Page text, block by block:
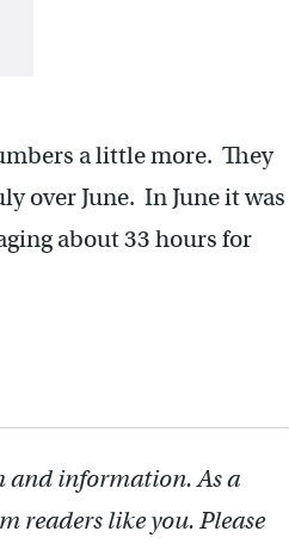
a little more. They
over June. In June it was
about 33 hours for
and information. As a
like you. Please